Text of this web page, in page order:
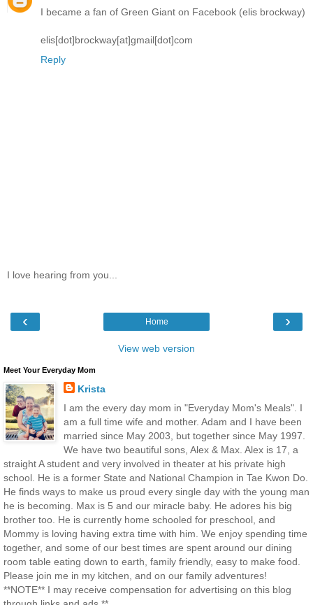
I became a fan of Green Giant on Facebook (elis brockway)
elis[dot]brockway[at]gmail[dot]com
Reply
I love hearing from you...
‹ ›
Home
View web version
Meet Your Everyday Mom
Krista
I am the every day mom in "Everyday Mom's Meals". I
am a full time wife and mother. Adam and I have been
married since May 2003, but together since May 1997.
We have two beautiful sons, Alex & Max. Alex is 17, a
straight A student and very involved in theater at his private high
school. He is a former State and National Champion in Tae Kwon Do.
He finds ways to make us proud every single day with the young man
he is becoming. Max is 5 and our miracle baby. He adores his big
brother too. He is currently home schooled for preschool, and
Mommy is loving having extra time with him. We enjoy spending time
together, and some of our best times are spent around our dining
room table eating down to earth, family friendly, easy to make food.
Please join me in my kitchen, and on our family adventures!
**NOTE** I may receive compensation for advertising on this blog